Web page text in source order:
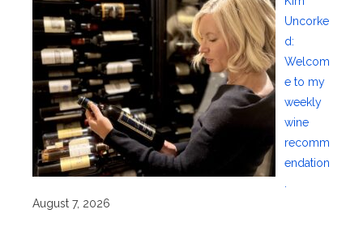
Uncorke
d:
Welcom
e to my
weekly
wine
recomm
endation
August 7, 2026